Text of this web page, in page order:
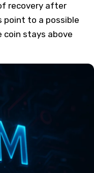
recovery after
point to a possible
coin stays above